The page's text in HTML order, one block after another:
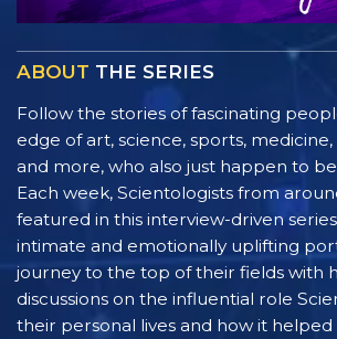
ABOUT THE SERIES
Follow the stories of fascinating
edge of art, science, sports,
and more, who also just happen to
Each week, Scientologists from
featured in this interview-driven
intimate and emotionally uplifting
journey to the top of their fields with
discussions on the influential role
their personal lives and how it